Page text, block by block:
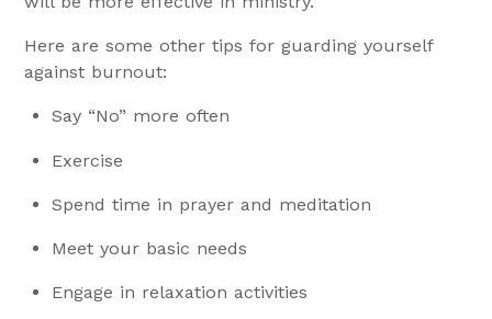
Here are some other tips for guarding yourself
against burnout:
Say “No” more often
Exercise
Spend time in prayer and meditation
Meet your basic needs
Engage in relaxation activities